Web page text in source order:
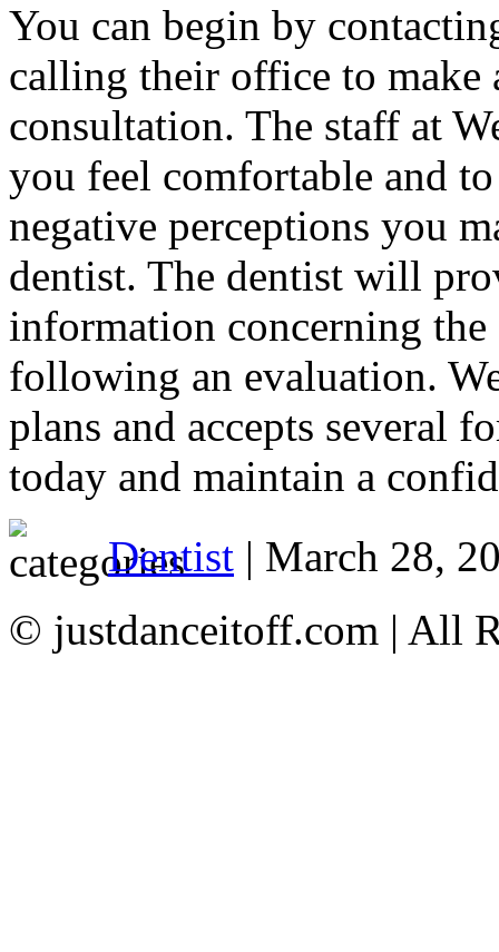
You can begin by
calling their office to make
consultation. The staff at
you feel comfortable and
negative perceptions you
dentist. The dentist will
information concerning
following an evaluation.
plans and accepts several
today and maintain a
Dentist | March 28,
© justdanceitoff.com | All